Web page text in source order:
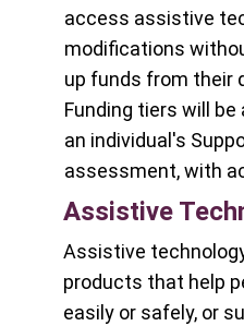
access assistive
modifications
up funds from their
Funding tiers will
an individual's
assessment, with
Assistive
Assistive
products that help
easily or safely, or